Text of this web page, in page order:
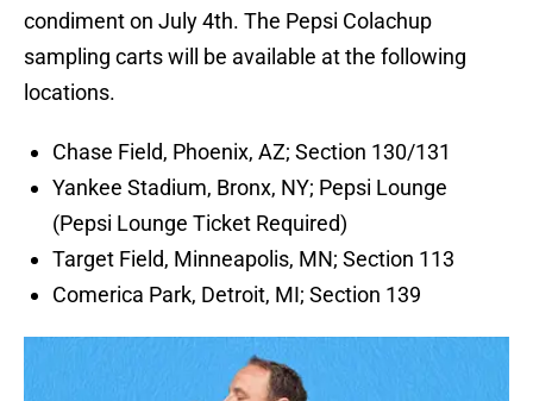
condiment on July 4th. The Pepsi Colachup
sampling carts will be available at the following
locations.
Chase Field, Phoenix, AZ; Section 130/131
Yankee Stadium, Bronx, NY; Pepsi Lounge
(Pepsi Lounge Ticket Required)
Target Field, Minneapolis, MN; Section 113
Comerica Park, Detroit, MI; Section 139